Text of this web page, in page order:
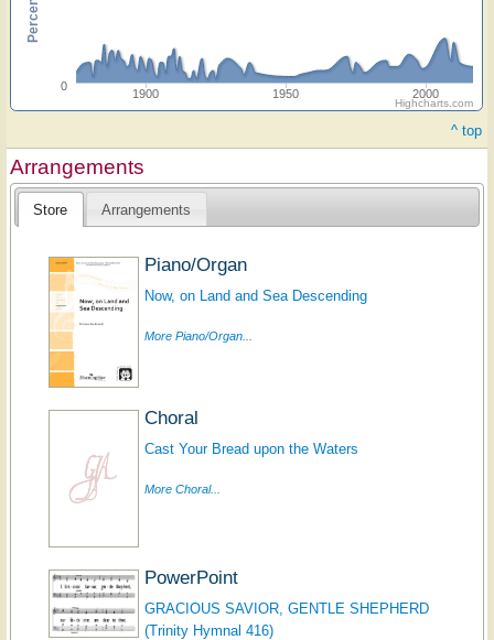
1900 1950 2000
0
Highcharts.com
^ top
Arrangements
Store Arrangements
Piano/Organ
Now, on Land and Sea Descending
More Piano/Organ...
Choral
Cast Your Bread upon the Waters
More Choral...
PowerPoint
GRACIOUS SAVIOR, GENTLE SHEPHERD
(Trinity Hymnal 416)